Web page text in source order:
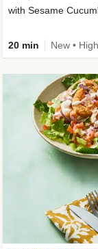
with Sesame
20 min